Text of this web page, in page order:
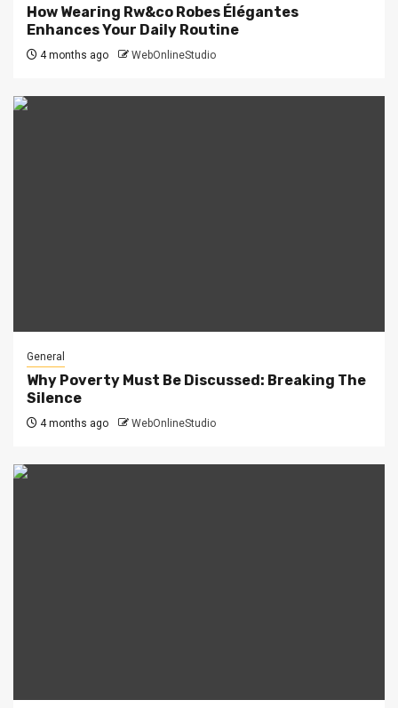
How Wearing Rw&co Robes Élégantes
Enhances Your Daily Routine
4 months ago WebOnlineStudio
General
Why Poverty Must Be Discussed: Breaking The
Silence
4 months ago WebOnlineStudio